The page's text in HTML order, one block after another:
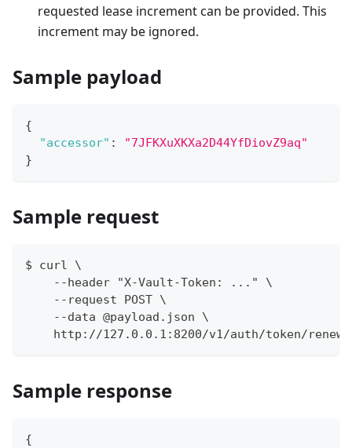
requested lease increment can be provided. This
increment may be ignored.
Sample payload
{
"accessor" :
"7JFKXuXKXa2D44YfDiovZ9aq"
}
Sample request
$ curl \
    --header "X-Vault-Token: ..." \
    --request POST \
    --data @payload.json \
http://127.0.0.1:8200/v1/auth/token/
Sample response
{